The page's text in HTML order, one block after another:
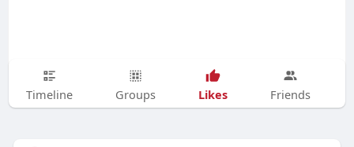
Timeline Groups Likes Friends